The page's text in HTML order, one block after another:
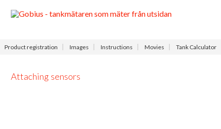
Product registration Images Instructions Movies Tank Calculator
Attaching sensors